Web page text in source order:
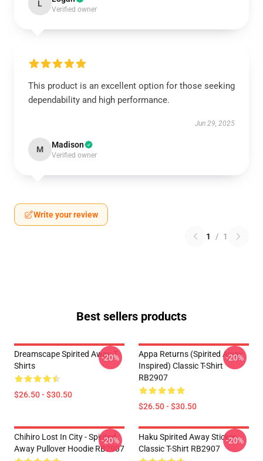
L
Verified owner
This product is an excellent option for those seeking
dependability and high performance.
Jun 29, 2025
M Madison
Verified owner
Write your review
1 / 1
Best sellers products
Dreamscape Spirited Away T-
Shirts
$26.50 - $30.50
-20%
Appa Returns (spirited Away
Inspired) Classic T-Shirt
RB2907
$26.50 - $30.50
-20%
Chihiro Lost In City - Spirited
Away Pullover Hoodie RB2907
-20%
Haku Spirited Away Sticker
Classic T-Shirt RB2907
-20%